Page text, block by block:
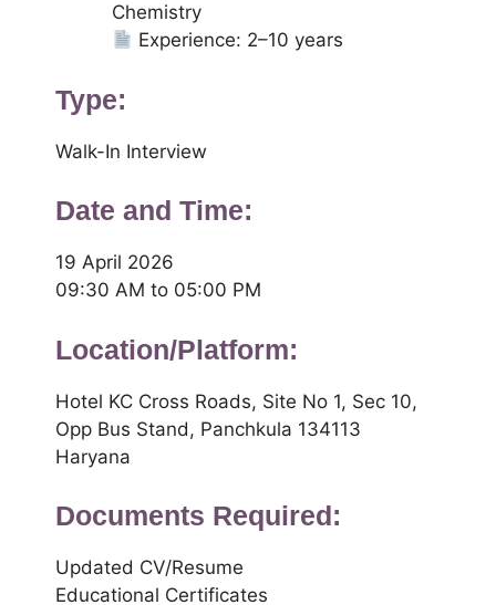
Chemistry
Experience: 2–10 years
Type:
Walk-In Interview
Date and Time:
19 April 2026
09:30 AM to 05:00 PM
Location/Platform:
Hotel KC Cross Roads, Site No 1, Sec 10,
Opp Bus Stand, Panchkula 134113
Haryana
Documents Required:
Updated CV/Resume
Educational Certificates